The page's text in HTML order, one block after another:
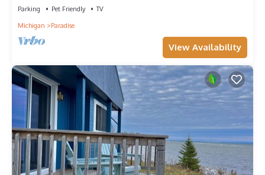
Parking Pet Friendly
TV
Michigan
Paradise
View Availability